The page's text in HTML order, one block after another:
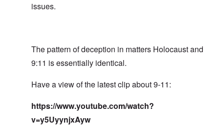
issues.
The pattern of deception in matters Holocaust and
9:11 is essentially identical.
Have a view of the latest clip about 9-11:
https://www.youtube.com/watch?
v=y5UyynjxAyw